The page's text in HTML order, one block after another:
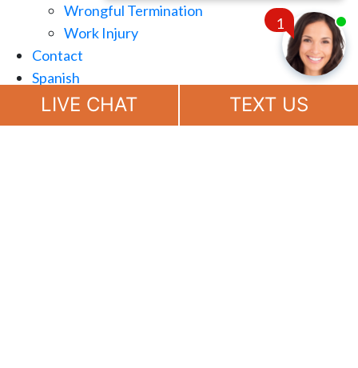
Wrongful Termination
Work Injury
Contact
Spanish
(888) 694-7143
LIVE CHAT TEXT US
1
Chat